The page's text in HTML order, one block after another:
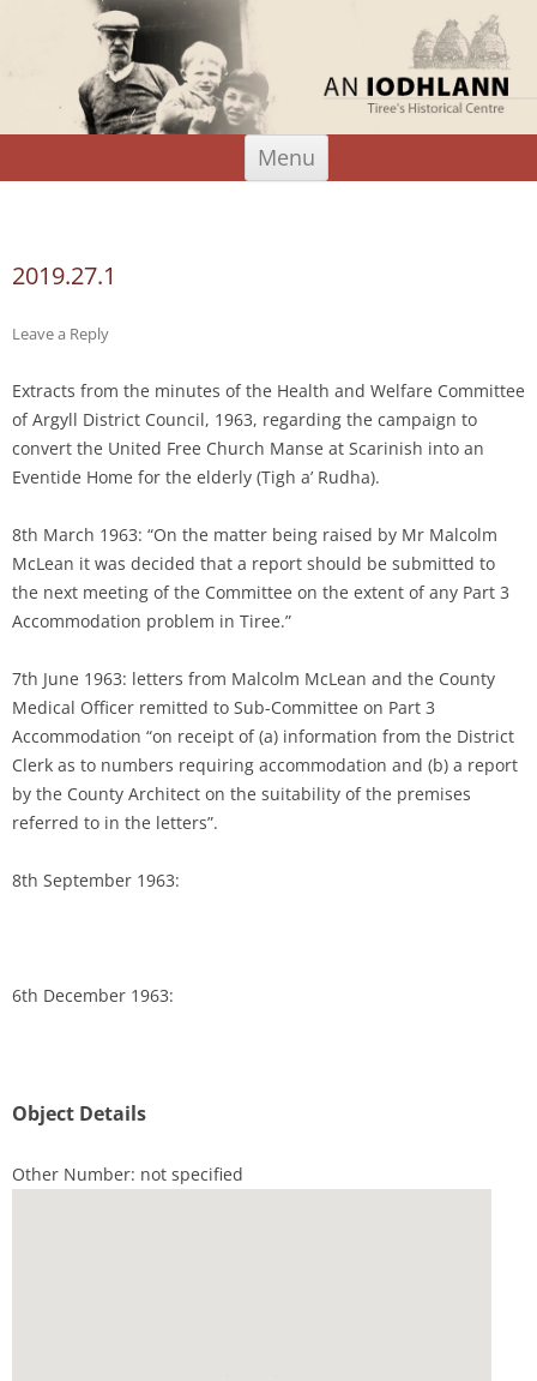
An Iodhlann
Tiree's Historical Centre
Menu
Skip
content
Search
2019.27.1
Leave a Reply
Extracts from the minutes of the Health and Welfare Committee
of Argyll District Council, 1963, regarding the campaign to
convert the United Free Church Manse at Scarinish into an
Eventide Home for the elderly (Tigh a’ Rudha).
8th March 1963: “On the matter being raised by Mr Malcolm
McLean it was decided that a report should be submitted to
the next meeting of the Committee on the extent of any Part 3
Accommodation problem in Tiree.”
7th June 1963: letters from Malcolm McLean and the County
Medical Officer remitted to Sub-Committee on Part 3
Accommodation “on receipt of (a) information from the District
Clerk as to numbers requiring accommodation and (b) a report
by the County Architect on the suitability of the premises
referred to in the letters”.
8th September 1963:
6th December 1963:
Object Details
Other Number: not specified